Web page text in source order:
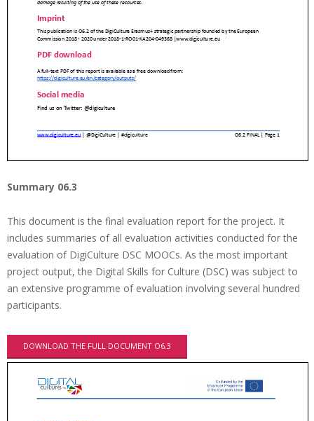
Summary 06.3
This document is the final evaluation report for the project. It
includes summaries of all evaluation activities conducted for the
evaluation of DigiCulture DSC MOOCs. As the most important
project output, the Digital Skills for Culture (DSC) was subject to
an extensive programme of evaluation involving several hundred
participants.
DOWNLOAD THE FULL DOCUMENT O6.3